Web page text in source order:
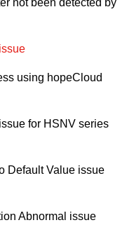
using hopeCloud
for HSNV series
Default Value issue
Abnormal issue